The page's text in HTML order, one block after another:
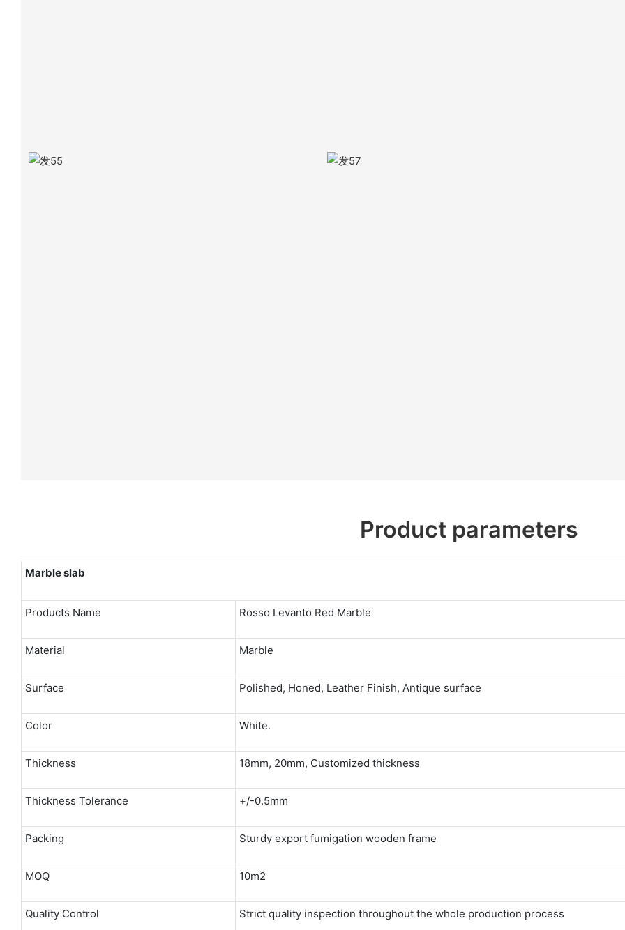
Product parameters
Marble slab
Products Name Rosso Levanto Red Marble
Material Marble
Surface Polished, Honed, Leather Finish, Antique surface
Color White.
Thickness 18mm, 20mm, Customized thickness
Thickness Tolerance +/-0.5mm
Packing Sturdy export fumigation wooden frame
MOQ 10m2
Quality Control Strict quality inspection throughout the whole production process